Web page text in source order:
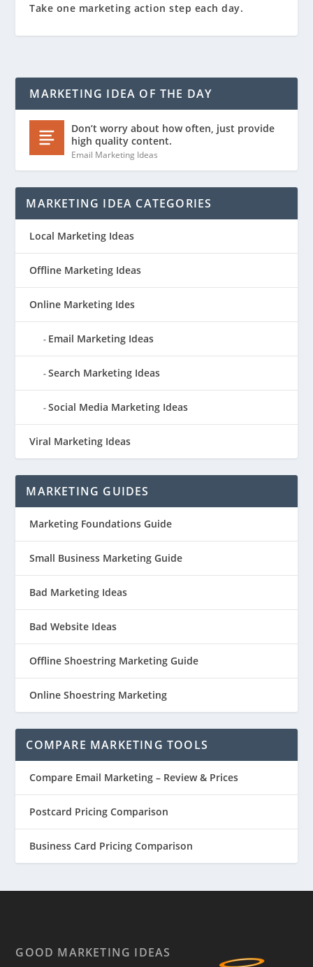
Take one marketing action step each day.
MARKETING IDEA OF THE DAY
Don’t worry about how often, just provide
high quality content.
Email Marketing Ideas
MARKETING IDEA CATEGORIES
Local Marketing Ideas
Offline Marketing Ideas
Online Marketing Ides
Email Marketing Ideas
Search Marketing Ideas
Social Media Marketing Ideas
Viral Marketing Ideas
MARKETING GUIDES
Marketing Foundations Guide
Small Business Marketing Guide
Bad Marketing Ideas
Bad Website Ideas
Offline Shoestring Marketing Guide
Online Shoestring Marketing
COMPARE MARKETING TOOLS
Compare Email Marketing – Review & Prices
Postcard Pricing Comparison
Business Card Pricing Comparison
GOOD MARKETING IDEAS